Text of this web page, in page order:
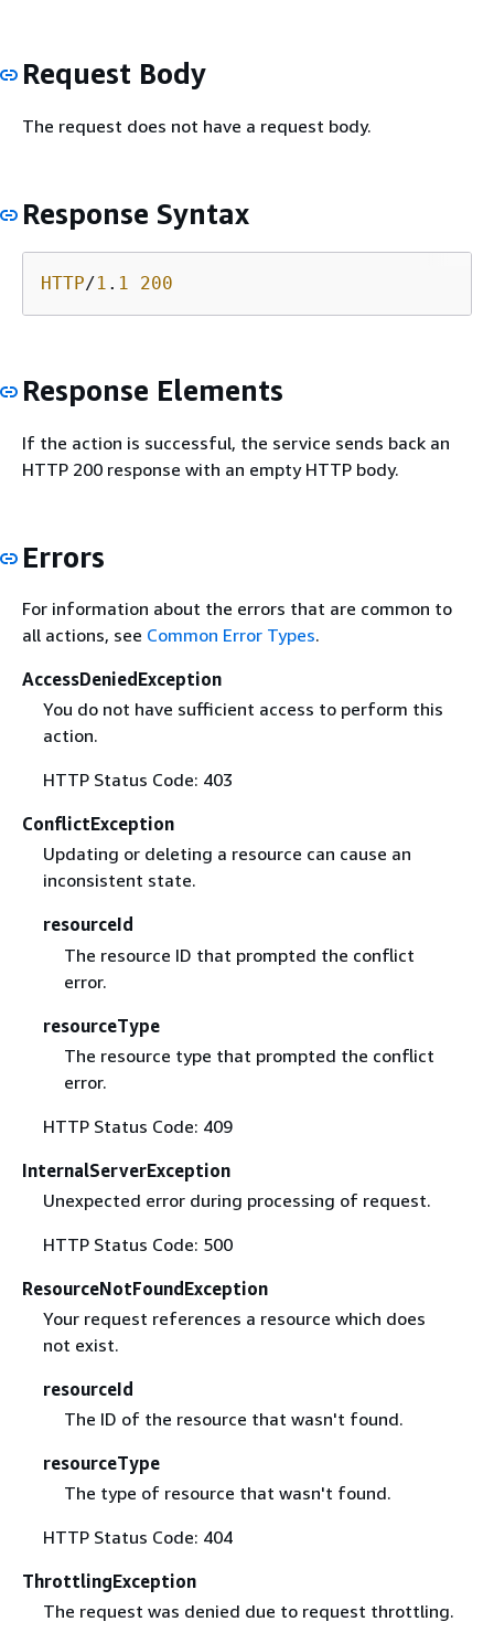
Request Body
The request does not have a request body.
Response Syntax
HTTP/1 . 1 200
Response Elements
If the action is successful, the service sends back an
HTTP 200 response with an empty HTTP body.
Errors
For information about the errors that are common to
all actions, see Common Error Types.
AccessDeniedException
You do not have sufficient access to perform this
action.
HTTP Status Code: 403
ConflictException
Updating or deleting a resource can cause an
inconsistent state.
resourceId
The resource ID that prompted the conflict
error.
resourceType
The resource type that prompted the conflict
error.
HTTP Status Code: 409
InternalServerException
Unexpected error during processing of request.
HTTP Status Code: 500
ResourceNotFoundException
Your request references a resource which does
not exist.
resourceId
The ID of the resource that wasn't found.
resourceType
The type of resource that wasn't found.
HTTP Status Code: 404
ThrottlingException
The request was denied due to request throttling.